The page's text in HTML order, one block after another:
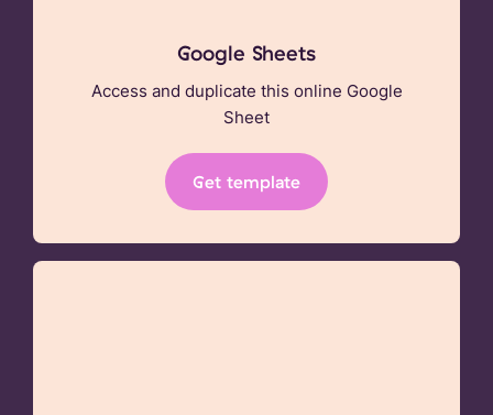
Google Sheets
Access and duplicate this online Google
Sheet
Get template